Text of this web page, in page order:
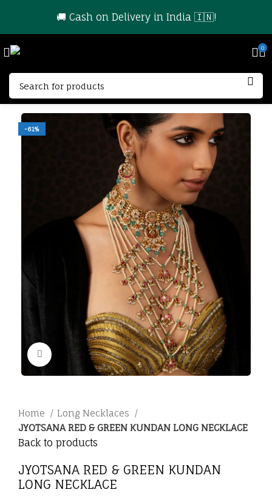
🚚 Cash on Delivery in India 🇮🇳!
0
-61%
Click to enlarge
Home
Long Necklaces
JYOTSANA RED & GREEN KUNDAN LONG NECKLACE
Back to products
JYOTSANA RED & GREEN KUNDAN
LONG NECKLACE